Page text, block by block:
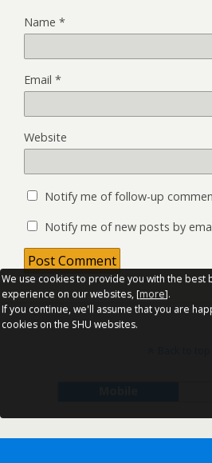
Name *
Email *
Website
Notify me of follow-up
Notify me of new posts by
We use cookies to provide you with the best
experience on our websites, [more].
If you continue, we'll assume that you are
cookies on the SHU websites.